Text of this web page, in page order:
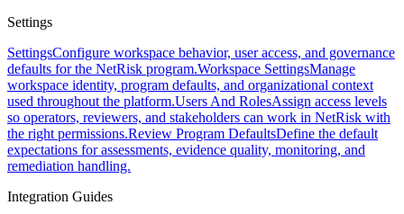
Settings
SettingsConfigure workspace behavior, user access, and governance
defaults for the NetRisk program.Workspace SettingsManage
workspace identity, program defaults, and organizational context
used throughout the platform.Users And RolesAssign access levels
so operators, reviewers, and stakeholders can work in NetRisk with
the right permissions.Review Program DefaultsDefine the default
expectations for assessments, evidence quality, monitoring, and
remediation handling.
Integration Guides